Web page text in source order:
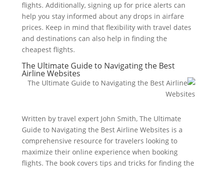
flights. Additionally, signing up for price alerts can
help you stay informed about any drops in airfare
prices. Keep in mind that flexibility with travel dates
and destinations can also help in finding the
cheapest flights.
The Ultimate Guide to Navigating the Best
Airline Websites
Written by travel expert John Smith, The Ultimate
Guide to Navigating the Best Airline Websites is a
comprehensive resource for travelers looking to
maximize their online experience when booking
flights. The book covers tips and tricks for finding the